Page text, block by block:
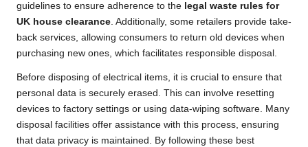
guidelines to ensure adherence to the legal waste rules for
UK house clearance. Additionally, some retailers provide take-
back services, allowing consumers to return old devices when
purchasing new ones, which facilitates responsible disposal.
Before disposing of electrical items, it is crucial to ensure that
personal data is securely erased. This can involve resetting
devices to factory settings or using data-wiping software. Many
disposal facilities offer assistance with this process, ensuring
that data privacy is maintained. By following these best